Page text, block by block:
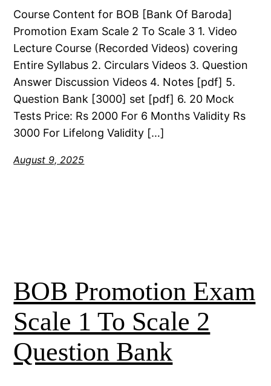
Course Content for BOB [Bank Of Baroda]
Promotion Exam Scale 2 To Scale 3 1. Video
Lecture Course (Recorded Videos) covering
Entire Syllabus 2. Circulars Videos 3. Question
Answer Discussion Videos 4. Notes [pdf] 5.
Question Bank [3000] set [pdf] 6. 20 Mock
Tests Price: Rs 2000 For 6 Months Validity Rs
3000 For Lifelong Validity […]
August 9, 2025
BOB Promotion Exam
Scale 1 To Scale 2
Question Bank